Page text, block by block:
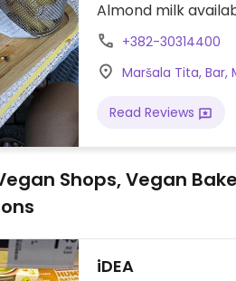
Almond milk
+382-30314400
Maršala Tita, Bar,
Read Reviews
Shops, Vegan
iDEA